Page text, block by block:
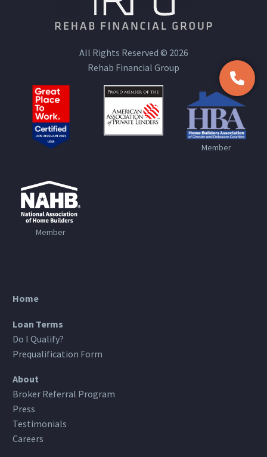
All Rights Reserved © 2026
Rehab Financial Group
Member
Member
Home
Loan Terms
Do I Qualify?
Prequalification Form
About
Broker Referral Program
Press
Testimonials
Careers